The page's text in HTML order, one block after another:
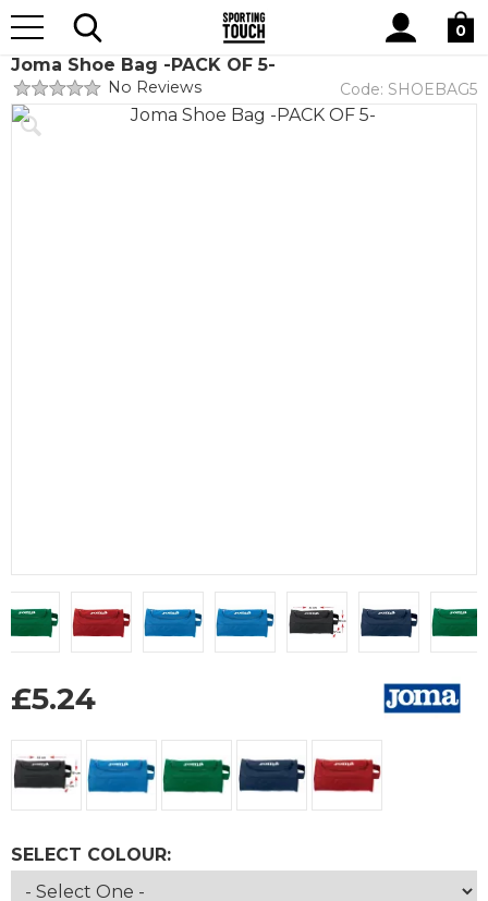
Site
Search
0
Home Teamwear by brand
Joma Shoe Bag -PACK OF 5-
No Reviews Code: SHOEBAG5
£5.24
SELECT COLOUR: